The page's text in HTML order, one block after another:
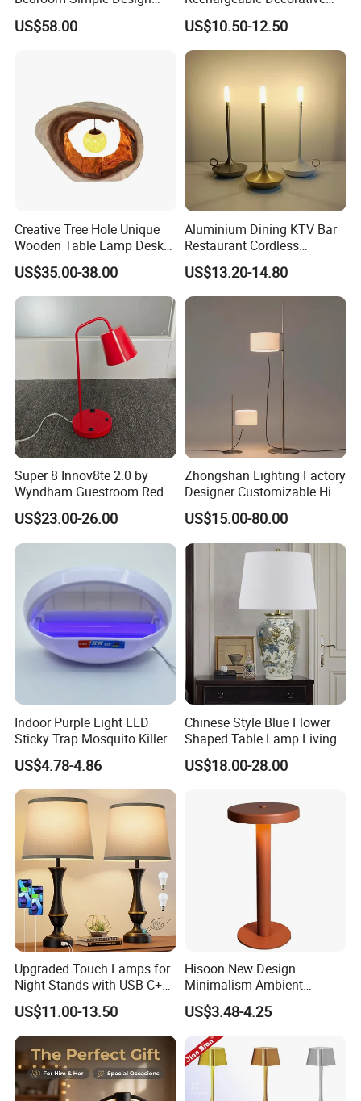
Wood Base Fabric Lamp
US$58.00
LED Table Lamp for Home
Hotel Restaurant Decoration
US$10.50-12.50
Creative Tree Hole Unique
Wooden Table Lamp Desk
Lamp Light for Home
Restaurant Bar
US$35.00-38.00
Aluminium Dining KTV Bar
Restaurant Cordless
Wireless Metal
Rechargeable Night Garden
Outdoor LED Charging
Tabletop Light Desk Table
US$13.20-14.80
Super 8 Innov8te 2.0 by
Wyndham Guestroom Red
Desk Lamp with USB
Charging Port
US$23.00-26.00
Zhongshan Lighting Factory
Designer Customizable High
Quality Hotel Table Lamp
and Stylish Floor Lamp with
Fabric Shade in Factory
Price
US$15.00-80.00
Indoor Purple Light LED
Sticky Trap Mosquito Killer
Lamp Fly Trap
US$4.78-4.86
Chinese Style Blue Flower
Shaped Table Lamp Living
Room Luxury Modern
Antique Classical Ceramic
US$18.00-28.00
Upgraded Touch Lamps for
Night Stands with USB C+a,
3 Way Dimmable Table
Lamp for Bedroom Living
Room Office
US$11.00-13.50
Hisoon New Design
Minimalism Ambient
Rechargeable Cordless
Table Lamp
US$3.48-4.25